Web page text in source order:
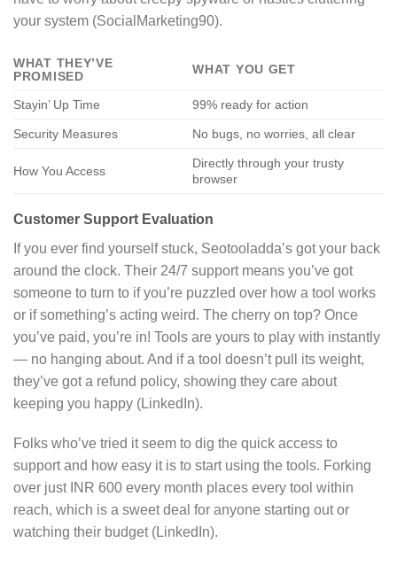
your system (SocialMarketing90).
WHAT THEY’VE
PROMISED
WHAT YOU GET
Stayin’ Up Time 99% ready for action
Security Measures No bugs, no worries, all clear
How You Access
Directly through your trusty
browser
Customer Support Evaluation
If you ever find yourself stuck, Seotooladda’s got your back
around the clock. Their 24/7 support means you’ve got
someone to turn to if you’re puzzled over how a tool works
or if something’s acting weird. The cherry on top? Once
you’ve paid, you’re in! Tools are yours to play with instantly
— no hanging about. And if a tool doesn’t pull its weight,
they’ve got a refund policy, showing they care about
keeping you happy (LinkedIn).
Folks who’ve tried it seem to dig the quick access to
support and how easy it is to start using the tools. Forking
over just INR 600 every month places every tool within
reach, which is a sweet deal for anyone starting out or
watching their budget (LinkedIn).